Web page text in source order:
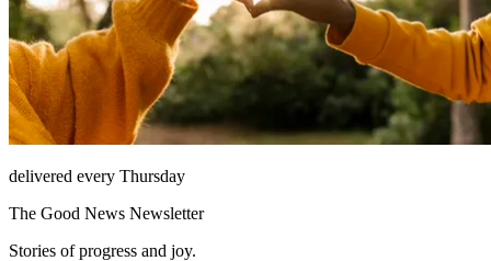
delivered every Thursday
The Good News Newsletter
Stories of progress and joy.